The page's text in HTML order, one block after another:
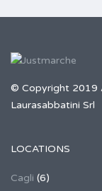
© Copyright 2019
Laurasabbatini Srl
LOCATIONS
Cagli (6)